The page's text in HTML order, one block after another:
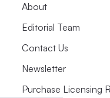
About
Editorial Team
Contact Us
Newsletter
Purchase Licensing